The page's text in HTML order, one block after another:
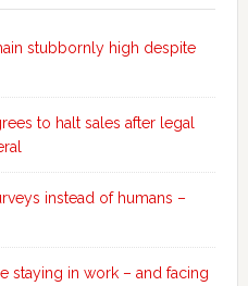
stubbornly high despite
to halt sales after legal
instead of humans –
staying in work – and facing